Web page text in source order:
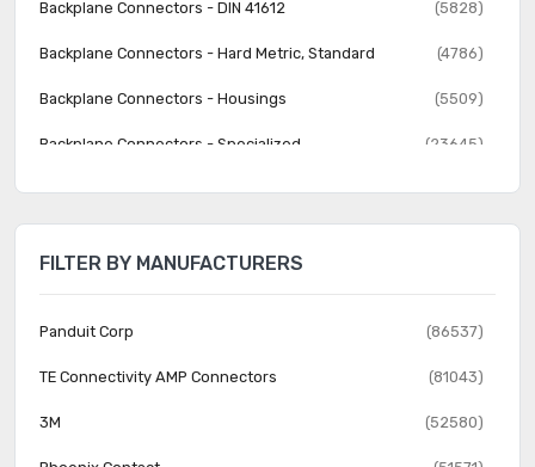
Backplane Connectors - DIN 41612 (5828)
Backplane Connectors - Hard Metric, Standard (4786)
Backplane Connectors - Housings (5509)
Backplane Connectors - Specialized (23645)
Banana and Tip Connectors - Accessories (30)
Banana and Tip Connectors - Jacks, Plugs (1231)
Barrel - Accessories (74)
Barrel - Adapters (73)
Barrel - Audio Connectors (1742)
FILTER BY MANUFACTURERS
Panduit Corp (86537)
TE Connectivity AMP Connectors (81043)
3M (52580)